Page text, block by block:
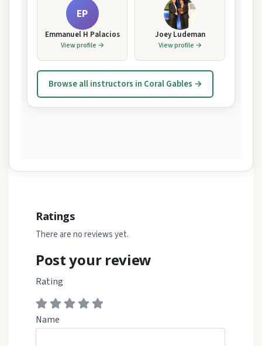
EP
Emmanuel H Palacios
View profile →
Joey Ludeman
View profile →
Browse all instructors in Coral Gables →
Ratings
There are no reviews yet.
Post your review
Rating
Name